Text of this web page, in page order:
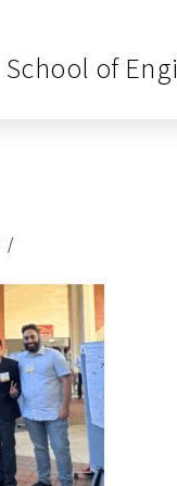
School of